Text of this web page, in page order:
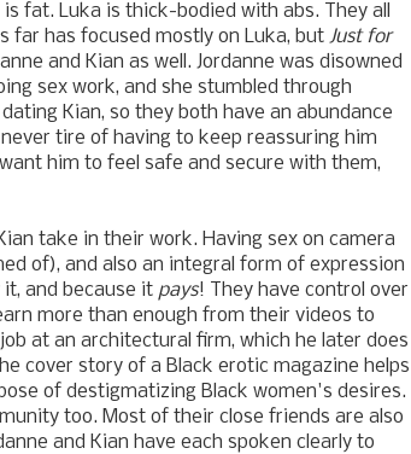
fat. Luka is thick-bodied with abs. They all
far has focused mostly on Luka, but Just for
and Kian as well. Jordanne was disowned
sex work, and she stumbled through
Kian, so they both have an abundance
tire of having to keep reassuring him
him to feel safe and secure with them,
take in their work. Having sex on camera
of), and also an integral form of expression
and because it pays! They have control over
more than enough from their videos to
at an architectural firm, which he later does
cover story of a Black erotic magazine helps
of destigmatizing Black women's desires.
too. Most of their close friends are also
and Kian have each spoken clearly to